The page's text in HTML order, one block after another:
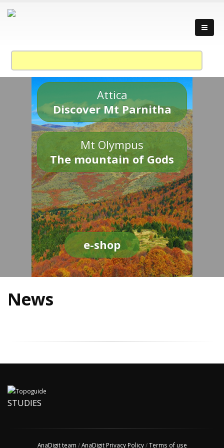
Attica
Discover Mt Parnitha
Mt Olympus
The mountain of Gods
e-shop
News
STUDIES
AnaDigit team /AnaDigit Privacy Policy/Terms of use